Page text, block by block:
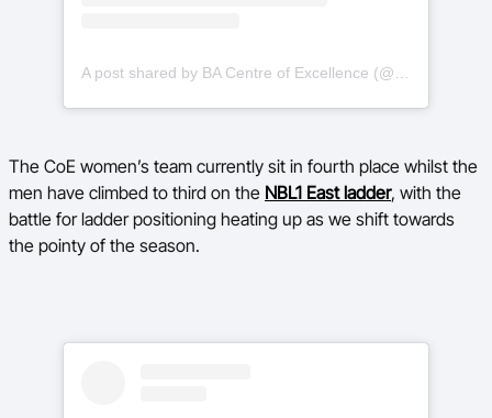
The CoE women’s team currently sit in fourth place whilst the
men have climbed to third on the NBL1 East ladder, with the
battle for ladder positioning heating up as we shift towards
the pointy of the season.